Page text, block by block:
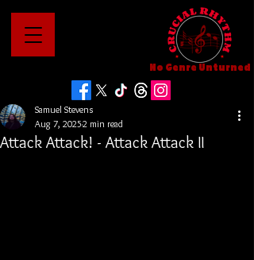
No Genre Unturned
Attack Attack! - Attack Attack II
Samuel Stevens
Aug 7, 20252 min read